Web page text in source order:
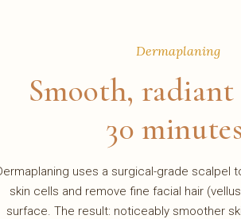
Dermaplaning
Smooth,
30
uses a surgical-grade scalpel
skin cells and remove fine facial hair
surface. The result: noticeably smoother